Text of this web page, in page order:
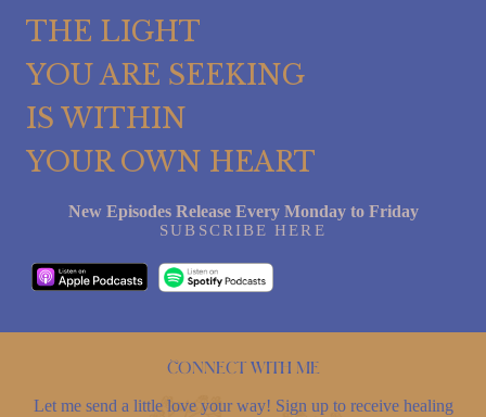
THE LIGHT
YOU ARE SEEKING
IS WITHIN
YOUR OWN HEART
New Episodes Release Every Monday to Friday
SUBSCRIBE HERE
Connect with me
Let me send a little love your way! Sign up to receive healing